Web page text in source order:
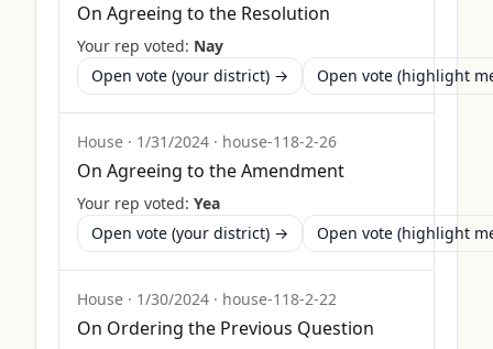
On Agreeing to the Resolution
Your rep voted: Nay
Open vote (your district) →
Open vote (highlight
House · 1/31/2024 · house-118-2-26
On Agreeing to the Amendment
Your rep voted: Yea
Open vote (your district) →
Open vote (highlight
House · 1/30/2024 · house-118-2-22
On Ordering the Previous Question